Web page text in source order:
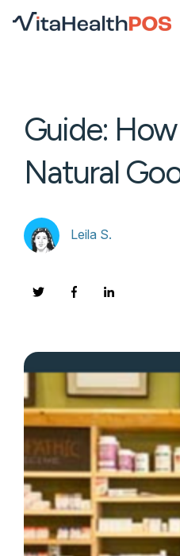
Guide:
Natural
Leila S.